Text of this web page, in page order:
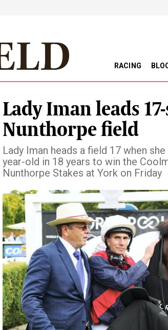
RACING
Lady Iman leads
Nunthorpe field
Lady Iman heads a field 17 when
year-old in 18 years to win the
Nunthorpe Stakes at York on Friday